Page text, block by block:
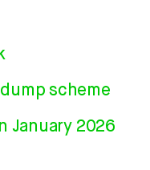
scheme
January 2026